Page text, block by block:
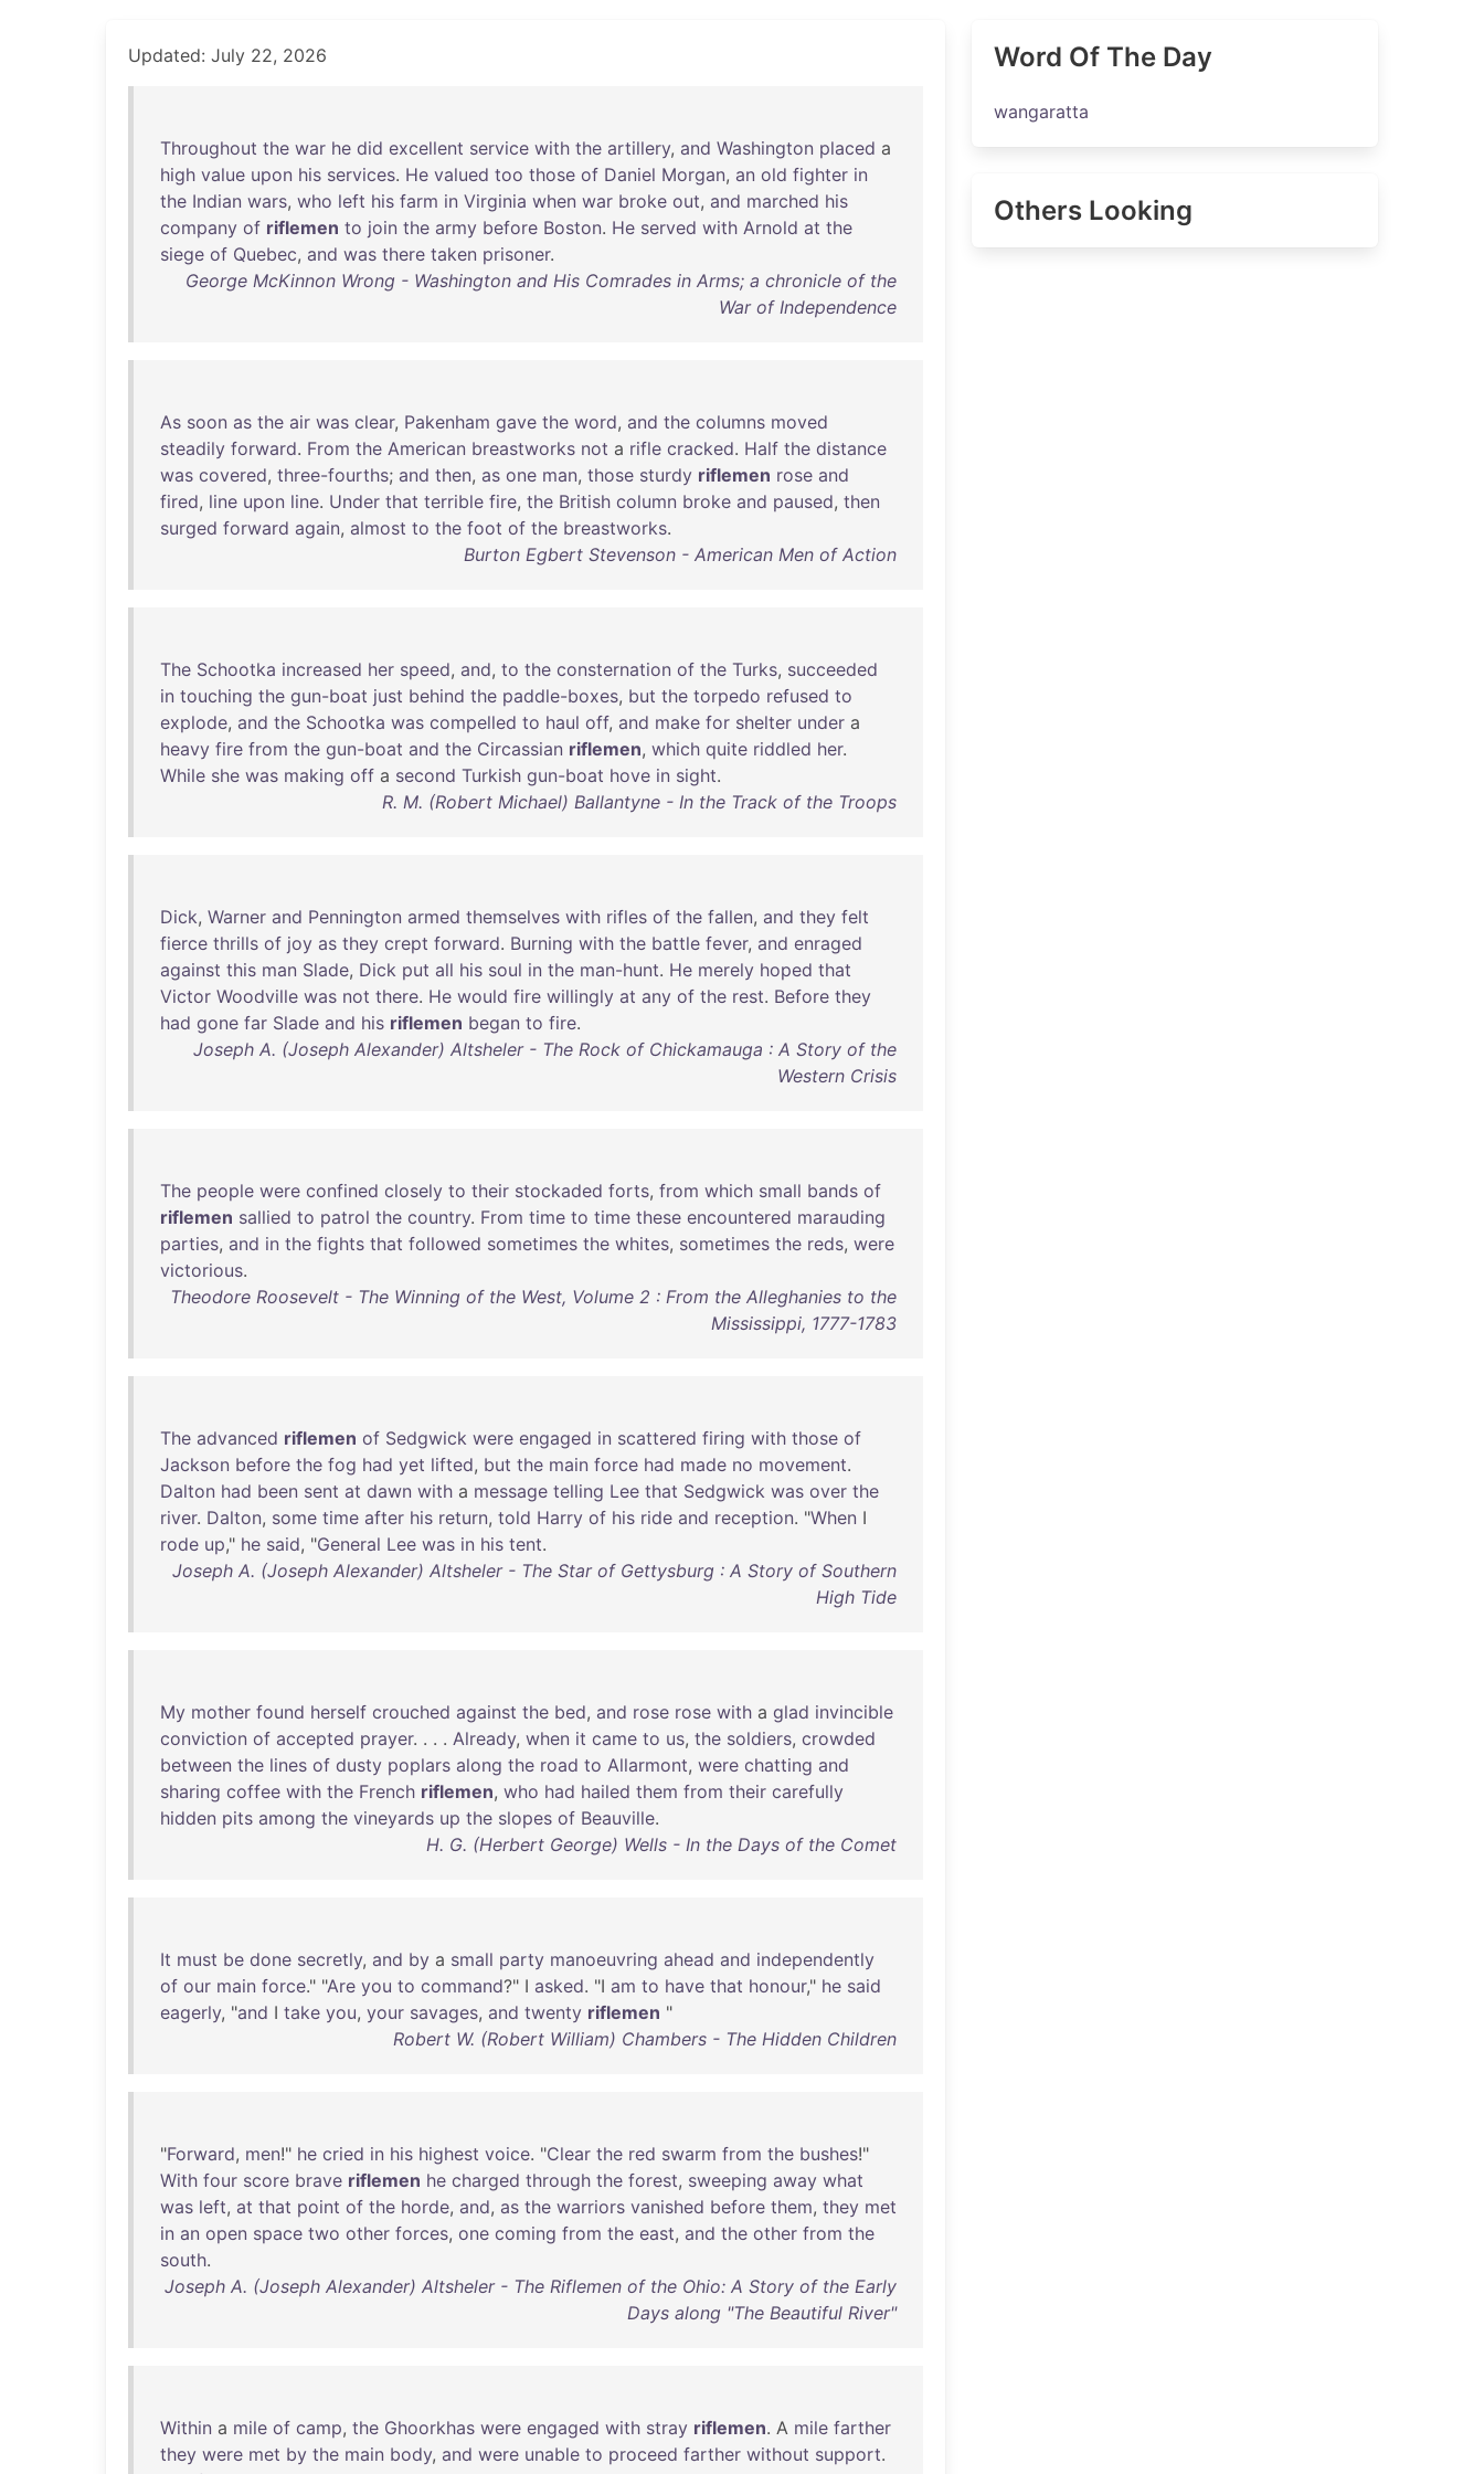
Updated: July 22, 2026
Throughout the war he did excellent service with the artillery, and Washington placed a
high value upon his services. He valued too those of Daniel Morgan, an old fighter in
the Indian wars, who left his farm in Virginia when war broke out, and marched his
company of riflemen to join the army before Boston. He served with Arnold at the
siege of Quebec, and was there taken prisoner.
George McKinnon Wrong - Washington and His Comrades in Arms; a chronicle of the
War of Independence
As soon as the air was clear, Pakenham gave the word, and the columns moved
steadily forward. From the American breastworks not a rifle cracked. Half the distance
was covered, three-fourths; and then, as one man, those sturdy riflemen rose and
fired, line upon line. Under that terrible fire, the British column broke and paused, then
surged forward again, almost to the foot of the breastworks.
Burton Egbert Stevenson - American Men of Action
The Schootka increased her speed, and, to the consternation of the Turks, succeeded
in touching the gun-boat just behind the paddle-boxes, but the torpedo refused to
explode, and the Schootka was compelled to haul off, and make for shelter under a
heavy fire from the gun-boat and the Circassian riflemen, which quite riddled her.
While she was making off a second Turkish gun-boat hove in sight.
R. M. (Robert Michael) Ballantyne - In the Track of the Troops
Dick, Warner and Pennington armed themselves with rifles of the fallen, and they felt
fierce thrills of joy as they crept forward. Burning with the battle fever, and enraged
against this man Slade, Dick put all his soul in the man-hunt. He merely hoped that
Victor Woodville was not there. He would fire willingly at any of the rest. Before they
had gone far Slade and his riflemen began to fire.
Joseph A. (Joseph Alexander) Altsheler - The Rock of Chickamauga : A Story of the
Western Crisis
The people were confined closely to their stockaded forts, from which small bands of
riflemen sallied to patrol the country. From time to time these encountered marauding
parties, and in the fights that followed sometimes the whites, sometimes the reds, were
victorious.
Theodore Roosevelt - The Winning of the West, Volume 2 : From the Alleghanies to the
Mississippi, 1777-1783
The advanced riflemen of Sedgwick were engaged in scattered firing with those of
Jackson before the fog had yet lifted, but the main force had made no movement.
Dalton had been sent at dawn with a message telling Lee that Sedgwick was over the
river. Dalton, some time after his return, told Harry of his ride and reception. "When I
rode up," he said, "General Lee was in his tent.
Joseph A. (Joseph Alexander) Altsheler - The Star of Gettysburg : A Story of Southern
High Tide
My mother found herself crouched against the bed, and rose rose with a glad invincible
conviction of accepted prayer. . . . Already, when it came to us, the soldiers, crowded
between the lines of dusty poplars along the road to Allarmont, were chatting and
sharing coffee with the French riflemen, who had hailed them from their carefully
hidden pits among the vineyards up the slopes of Beauville.
H. G. (Herbert George) Wells - In the Days of the Comet
It must be done secretly, and by a small party manoeuvring ahead and independently
of our main force." "Are you to command?" I asked. "I am to have that honour," he said
eagerly, "and I take you, your savages, and twenty riflemen "
Robert W. (Robert William) Chambers - The Hidden Children
"Forward, men!" he cried in his highest voice. "Clear the red swarm from the bushes!"
With four score brave riflemen he charged through the forest, sweeping away what
was left, at that point of the horde, and, as the warriors vanished before them, they met
in an open space two other forces, one coming from the east, and the other from the
south.
Joseph A. (Joseph Alexander) Altsheler - The Riflemen of the Ohio: A Story of the Early
Days along "The Beautiful River"
Within a mile of camp, the Ghoorkhas were engaged with stray riflemen. A mile farther
they were met by the main body, and were unable to proceed farther without support.
Word Of The Day
wangaratta
Others Looking